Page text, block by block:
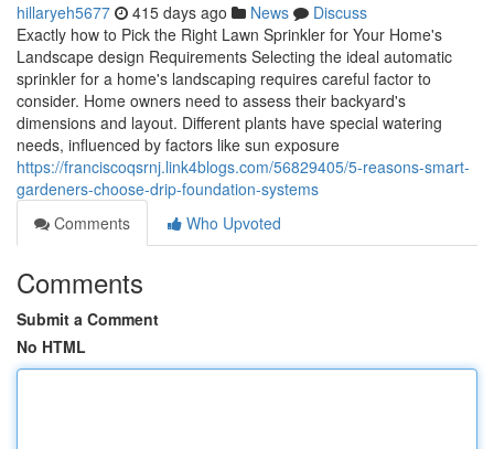
hillaryeh5677 415 days ago News
Discuss
Exactly how to Pick the Right Lawn Sprinkler for Your Home's
Landscape design Requirements Selecting the ideal automatic
sprinkler for a home's landscaping requires careful factor to
consider. Home owners need to assess their backyard's
dimensions and layout. Different plants have special watering
needs, influenced by factors like sun exposure
https://franciscoqsrnj.link4blogs.com/56829405/5-reasons-smart-
gardeners-choose-drip-foundation-systems
Comments
Who Upvoted
Comments
Submit a Comment
No HTML